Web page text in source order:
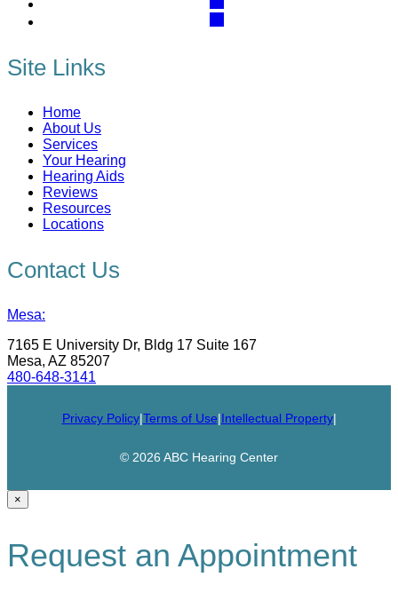
Site Links
Home
About Us
Services
Your Hearing
Hearing Aids
Reviews
Resources
Locations
Contact Us
Mesa:
7165 E University Dr, Bldg 17 Suite 167
Mesa, AZ 85207
480-648-3141
Privacy Policy|Terms of Use|Intellectual Property|
© 2026 ABC Hearing Center
×
Request an Appointment